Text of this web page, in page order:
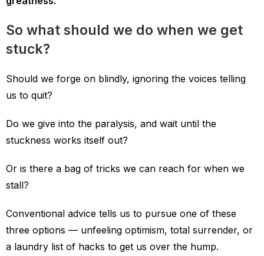
So what should we do when we get
stuck?
Should we forge on blindly, ignoring the voices telling
us to quit?
Do we give into the paralysis, and wait until the
stuckness works itself out?
Or is there a bag of tricks we can reach for when we
stall?
Conventional advice tells us to pursue one of these
three options — unfeeling optimism, total surrender, or
a laundry list of hacks to get us over the hump.